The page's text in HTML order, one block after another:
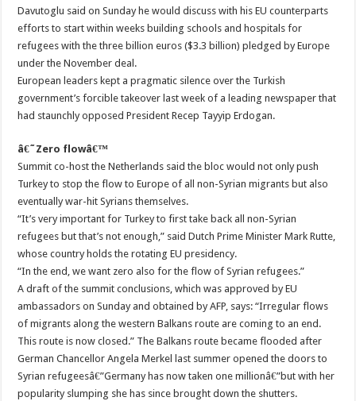
Davutoglu said on Sunday he would discuss with his EU counterparts
efforts to start within weeks building schools and hospitals for
refugees with the three billion euros ($3.3 billion) pledged by Europe
under the November deal.
European leaders kept a pragmatic silence over the Turkish
government’s forcible takeover last week of a leading newspaper that
had staunchly opposed President Recep Tayyip Erdogan.
â€˜Zero flowâ€™
Summit co-host the Netherlands said the bloc would not only push
Turkey to stop the flow to Europe of all non-Syrian migrants but also
eventually war-hit Syrians themselves.
“It’s very important for Turkey to first take back all non-Syrian
refugees but that’s not enough,” said Dutch Prime Minister Mark Rutte,
whose country holds the rotating EU presidency.
“In the end, we want zero also for the flow of Syrian refugees.”
A draft of the summit conclusions, which was approved by EU
ambassadors on Sunday and obtained by AFP, says: “Irregular flows
of migrants along the western Balkans route are coming to an end.
This route is now closed.” The Balkans route became flooded after
German Chancellor Angela Merkel last summer opened the doors to
Syrian refugeesâ€”Germany has now taken one millionâ€”but with her
popularity slumping she has since brought down the shutters.